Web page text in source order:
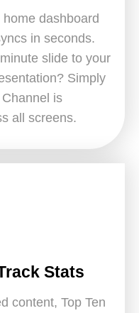
dashboard
in seconds.
slide to your
Simply
is
all screens.
Stats
content, Top Ten